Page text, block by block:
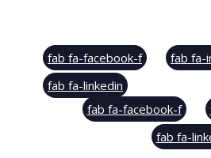
fab fa-facebook-f
fab fa-
fab fa-linkedin
fab fa-facebook-f
fab fa-